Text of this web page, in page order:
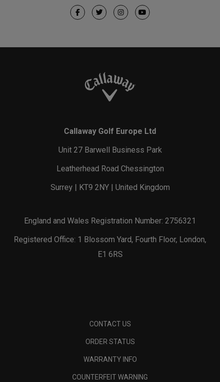
Callaway Golf Europe Ltd
Unit 27 Barwell Business Park
Leatherhead Road Chessington
Surrey | KT9 2NY | United Kingdom
England and Wales Registration Number: 2756321
Registered Office: 1 Blossom Yard, Fourth Floor, London,
E1 6RS
CONTACT US
ORDER STATUS
WARRANTY INFO
COUNTERFEIT WARNING